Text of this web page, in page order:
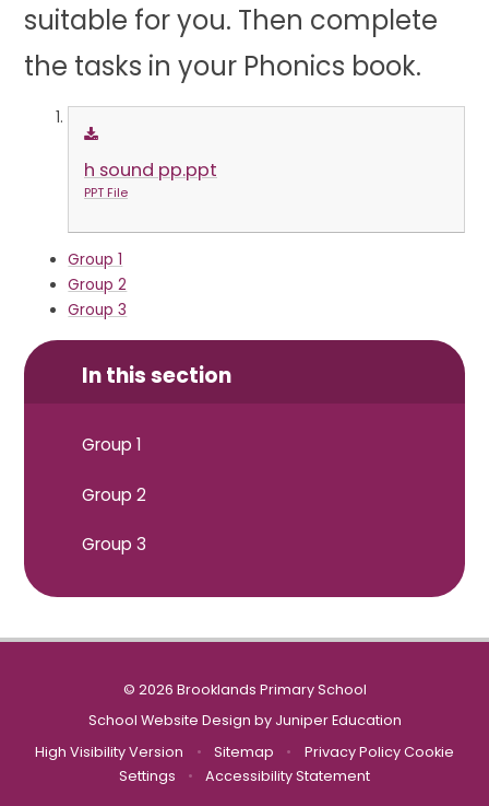
suitable for you. Then complete
the tasks in your Phonics book.
h sound pp.ppt
PPT File
Group 1
Group 2
Group 3
In this section
Group 1
Group 2
Group 3
© 2026 Brooklands Primary School
School Website Design by Juniper Education
High Visibility Version
• Sitemap • Privacy Policy Cookie
Settings
• Accessibility Statement